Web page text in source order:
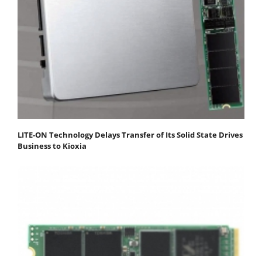
LITE-ON Technology Delays Transfer of Its Solid State Drives
Business to Kioxia